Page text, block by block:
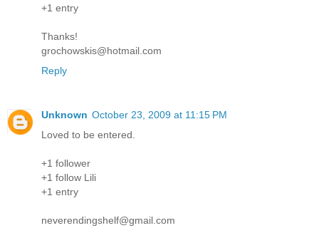
+1 entry
Thanks!
grochowskis@hotmail.com
Reply
Unknown October 23, 2009 at 11:15 PM
Loved to be entered.
+1 follower
+1 follow Lili
+1 entry
neverendingshelf@gmail.com